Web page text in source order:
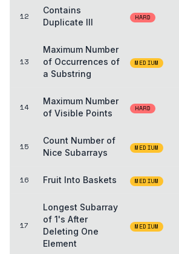
12
Contains
Duplicate III
HARD
13
Maximum Number
of Occurrences of
a Substring
MEDIUM
14
Maximum Number
of Visible Points
HARD
15
Count Number of
Nice Subarrays
MEDIUM
16 Fruit Into Baskets MEDIUM
17
Longest Subarray
of 1's After
Deleting One
Element
MEDIUM